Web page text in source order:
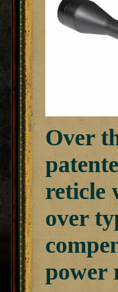
Over
reticle
over
power